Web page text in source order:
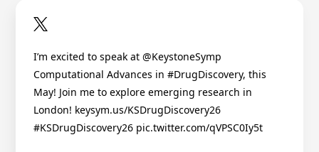
I’m excited to speak at @KeystoneSymp
Computational Advances in #DrugDiscovery, this
May! Join me to explore emerging research in
London! keysym.us/KSDrugDiscovery26
#KSDrugDiscovery26 pic.twitter.com/qVPSC0Iy5t